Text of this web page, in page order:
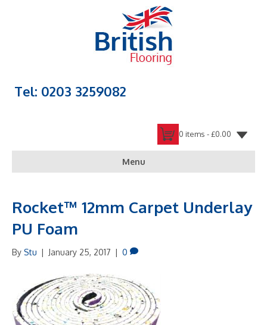
Tel: 0203 3259082
0 items -£0.00
Menu
Rocket™ 12mm Carpet Underlay
PU Foam
By Stu | January 25, 2017 | 0